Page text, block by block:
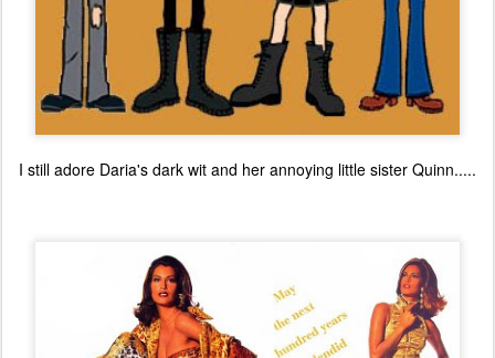
I still adore Daria's dark wit and her annoying little sister Quinn.....